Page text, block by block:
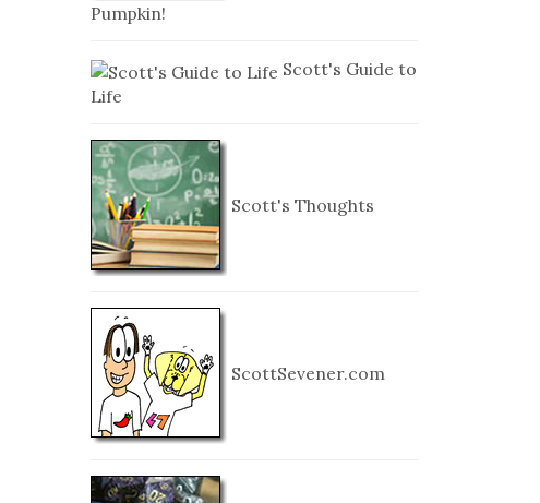
Pumpkin!
Scott's Guide to
Life
Scott's Thoughts
ScottSevener.com